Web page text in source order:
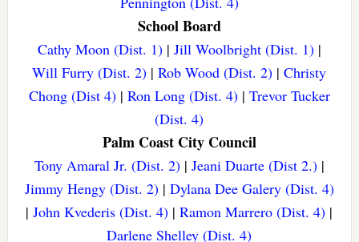
School Board
Cathy Moon (Dist. 1)| Jill Woolbright (Dist. 1)|
Will Furry (Dist. 2) |Rob Wood (Dist. 2) |Christy
Chong (Dist 4)| Ron Long (Dist. 4)| Trevor Tucker
(Dist. 4)
Palm Coast City Council
Tony Amaral Jr. (Dist. 2)| Jeani Duarte (Dist 2.)|
Jimmy Hengy (Dist. 2)| Dylana Dee Galery (Dist. 4)
|John Kvederis (Dist. 4) |Ramon Marrero (Dist. 4) |
Darlene Shelley (Dist. 4)